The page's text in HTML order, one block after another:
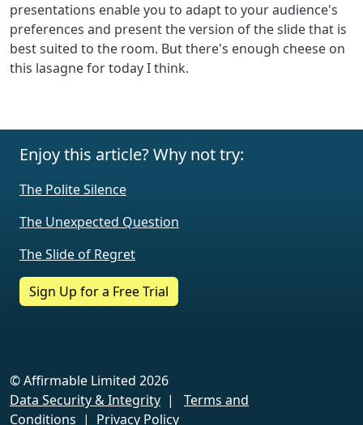
presentations enable you to adapt to your audience's
preferences and present the version of the slide that is
best suited to the room. But there's enough cheese on
this lasagne for today I think.
Enjoy this article? Why not try:
The Polite Silence
The Unexpected Question
The Slide of Regret
Sign Up for a Free Trial
© Affirmable Limited 2026
Data Security & Integrity | Terms and
Conditions | Privacy Policy